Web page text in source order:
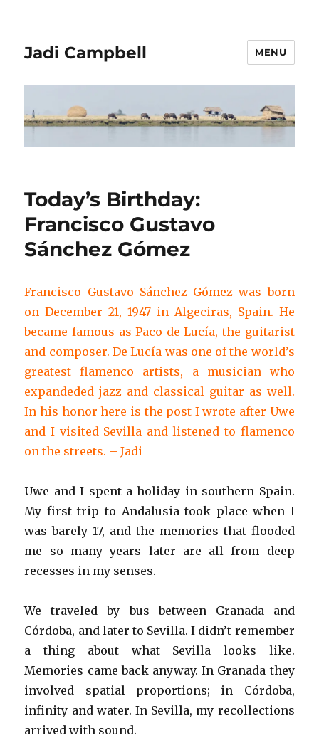
Jadi Campbell MENU
Today’s Birthday:
Francisco Gustavo
Sánchez Gómez
Francisco Gustavo Sánchez Gómez was born
on December 21, 1947 in Algeciras, Spain. He
became famous as Paco de Lucía, the guitarist
and composer. De Lucía was one of the world’s
greatest flamenco artists, a musician who
expandeded jazz and classical guitar as well.
In his honor here is the post I wrote after Uwe
and I visited Sevilla and listened to flamenco
on the streets. – Jadi
Uwe and I spent a holiday in southern Spain.
My first trip to Andalusia took place when I
was barely 17, and the memories that flooded
me so many years later are all from deep
recesses in my senses.
We traveled by bus between Granada and
Córdoba, and later to Sevilla. I didn’t remember
a thing about what Sevilla looks like.
Memories came back anyway. In Granada they
involved spatial proportions; in Córdoba,
infinity and water. In Sevilla, my recollections
arrived with sound.